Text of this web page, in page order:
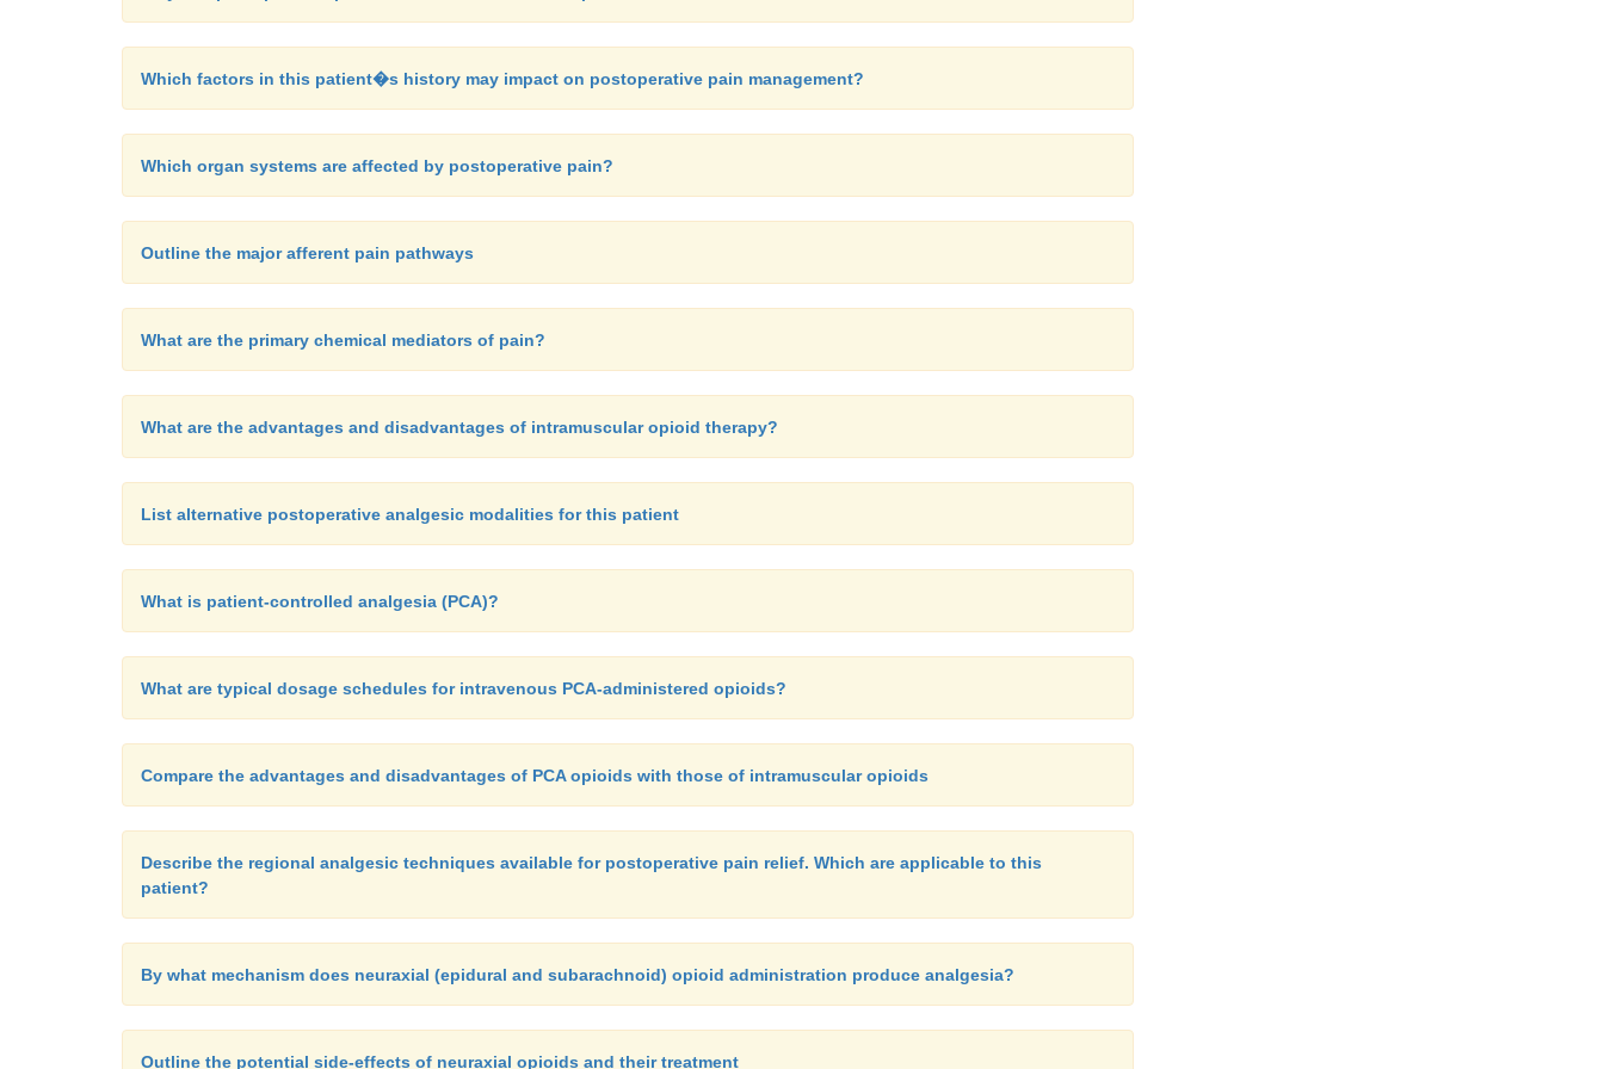
Which factors in this patient�s history may impact on postoperative pain management?
Which organ systems are affected by postoperative pain?
Outline the major afferent pain pathways
What are the primary chemical mediators of pain?
What are the advantages and disadvantages of intramuscular opioid therapy?
List alternative postoperative analgesic modalities for this patient
What is patient-controlled analgesia (PCA)?
What are typical dosage schedules for intravenous PCA-administered opioids?
Compare the advantages and disadvantages of PCA opioids with those of intramuscular opioids
Describe the regional analgesic techniques available for postoperative pain relief. Which are applicable to this
patient?
By what mechanism does neuraxial (epidural and subarachnoid) opioid administration produce analgesia?
Outline the potential side-effects of neuraxial opioids and their treatment